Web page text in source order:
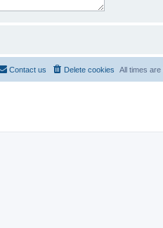
All times are
Delete cookies
Contact us